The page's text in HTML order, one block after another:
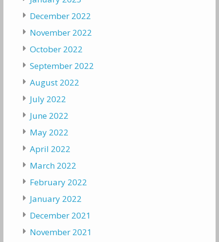
December 2022
November 2022
October 2022
September 2022
August 2022
July 2022
June 2022
May 2022
April 2022
March 2022
February 2022
January 2022
December 2021
November 2021